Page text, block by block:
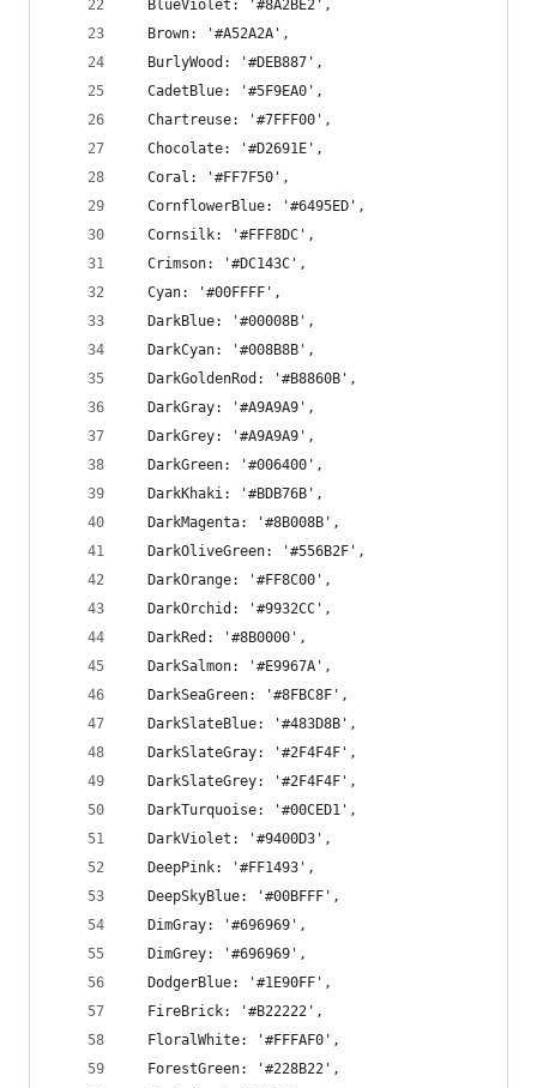
  BlueViolet: '#8A2BE2',
  Brown: '#A52A2A',
  BurlyWood: '#DEB887',
  CadetBlue: '#5F9EA0',
  Chartreuse: '#7FFF00',
  Chocolate: '#D2691E',
  Coral: '#FF7F50',
  CornflowerBlue: '#6495ED',
  Cornsilk: '#FFF8DC',
  Crimson: '#DC143C',
  Cyan: '#00FFFF',
  DarkBlue: '#00008B',
  DarkCyan: '#008B8B',
  DarkGoldenRod: '#B8860B',
  DarkGray: '#A9A9A9',
  DarkGrey: '#A9A9A9',
  DarkGreen: '#006400',
  DarkKhaki: '#BDB76B',
  DarkMagenta: '#8B008B',
  DarkOliveGreen: '#556B2F',
  DarkOrange: '#FF8C00',
  DarkOrchid: '#9932CC',
  DarkRed: '#8B0000',
  DarkSalmon: '#E9967A',
  DarkSeaGreen: '#8FBC8F',
  DarkSlateBlue: '#483D8B',
  DarkSlateGray: '#2F4F4F',
  DarkSlateGrey: '#2F4F4F',
  DarkTurquoise: '#00CED1',
  DarkViolet: '#9400D3',
  DeepPink: '#FF1493',
  DeepSkyBlue: '#00BFFF',
  DimGray: '#696969',
  DimGrey: '#696969',
  DodgerBlue: '#1E90FF',
  FireBrick: '#B22222',
  FloralWhite: '#FFFAF0',
  ForestGreen: '#228B22',